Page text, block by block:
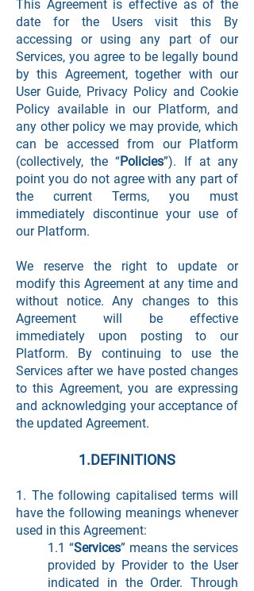
This Agreement is effective as of the
date for the Users visit this By
accessing or using any part of our
Services, you agree to be legally bound
by this Agreement, together with our
User Guide, Privacy Policy and Cookie
Policy available in our Platform, and
any other policy we may provide, which
can be accessed from our Platform
(collectively, the “Policies”). If at any
point you do not agree with any part of
the current Terms, you must
immediately discontinue your use of
our Platform.
We reserve the right to update or
modify this Agreement at any time and
without notice. Any changes to this
Agreement will be effective
immediately upon posting to our
Platform. By continuing to use the
Services after we have posted changes
to this Agreement, you are expressing
and acknowledging your acceptance of
the updated Agreement.
1.DEFINITIONS
1. The following capitalised terms will
have the following meanings whenever
used in this Agreement:
1.1 “Services” means the services
provided by Provider to the User
indicated in the Order. Through